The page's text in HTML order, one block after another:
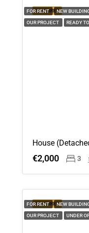
FEATURED
FOR RENT NEW
OUR PROJECT READY
€2,000 3
FEATURED
FOR RENT NEW
OUR PROJECT UNDER